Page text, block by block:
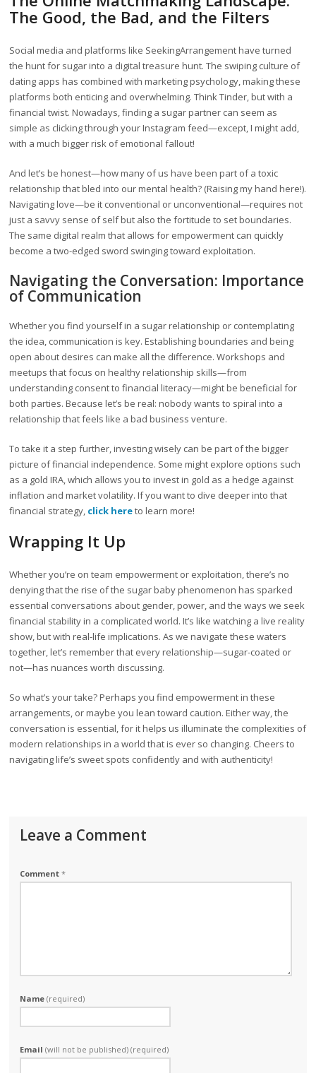
The Good, the Bad, and the Filters
Social media and platforms like SeekingArrangement have turned
the hunt for sugar into a digital treasure hunt. The swiping culture of
dating apps has combined with marketing psychology, making these
platforms both enticing and overwhelming. Think Tinder, but with a
financial twist. Nowadays, finding a sugar partner can seem as
simple as clicking through your Instagram feed—except, I might add,
with a much bigger risk of emotional fallout!
And let’s be honest—how many of us have been part of a toxic
relationship that bled into our mental health? (Raising my hand here!).
Navigating love—be it conventional or unconventional—requires not
just a savvy sense of self but also the fortitude to set boundaries.
The same digital realm that allows for empowerment can quickly
become a two-edged sword swinging toward exploitation.
Navigating the Conversation: Importance
of Communication
Whether you find yourself in a sugar relationship or contemplating
the idea, communication is key. Establishing boundaries and being
open about desires can make all the difference. Workshops and
meetups that focus on healthy relationship skills—from
understanding consent to financial literacy—might be beneficial for
both parties. Because let’s be real: nobody wants to spiral into a
relationship that feels like a bad business venture.
To take it a step further, investing wisely can be part of the bigger
picture of financial independence. Some might explore options such
as a gold IRA, which allows you to invest in gold as a hedge against
inflation and market volatility. If you want to dive deeper into that
financial strategy, click hereto learn more!
Wrapping It Up
Whether you’re on team empowerment or exploitation, there’s no
denying that the rise of the sugar baby phenomenon has sparked
essential conversations about gender, power, and the ways we seek
financial stability in a complicated world. It’s like watching a live reality
show, but with real-life implications. As we navigate these waters
together, let’s remember that every relationship—sugar-coated or
not—has nuances worth discussing.
So what’s your take? Perhaps you find empowerment in these
arrangements, or maybe you lean toward caution. Either way, the
conversation is essential, for it helps us illuminate the complexities of
modern relationships in a world that is ever so changing. Cheers to
navigating life’s sweet spots confidently and with authenticity!
Leave a Comment
Comment*
Name(required)
Email(will not be published) (required)